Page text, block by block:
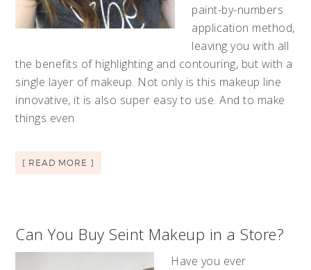
paint-by-numbers
application method,
leaving you with all
the benefits of highlighting and contouring, but with a
single layer of makeup. Not only is this makeup line
innovative, it is also super easy to use. And to make
things even
[ READ MORE ]
Can You Buy Seint Makeup in a Store?
Have you ever